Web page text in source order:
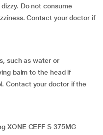
Do not consume
Contact your doctor if
such as water or
balm to the head if
Contact your doctor if the
XONE CEFF S 375MG